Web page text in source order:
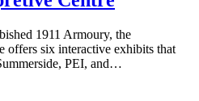
1911 Armoury, the
offers six interactive exhibits that
PEI, and…